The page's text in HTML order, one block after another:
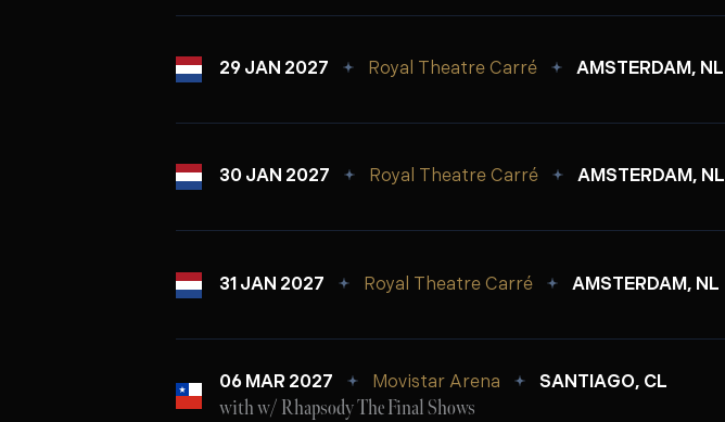
29 JAN 2027 Royal Theatre Carré AMSTERDAM, NL
30 JAN 2027 Royal Theatre Carré AMSTERDAM, NL
31 JAN 2027 Royal Theatre Carré AMSTERDAM, NL
06 MAR 2027 Movistar Arena SANTIAGO, CL
with w/ Rhapsody The Final Shows